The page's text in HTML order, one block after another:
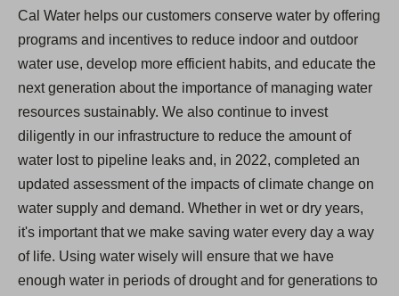
Cal Water helps our customers conserve water by offering
programs and incentives to reduce indoor and outdoor
water use, develop more efficient habits, and educate the
next generation about the importance of managing water
resources sustainably. We also continue to invest
diligently in our infrastructure to reduce the amount of
water lost to pipeline leaks and, in 2022, completed an
updated assessment of the impacts of climate change on
water supply and demand. Whether in wet or dry years,
it's important that we make saving water every day a way
of life. Using water wisely will ensure that we have
enough water in periods of drought and for generations to